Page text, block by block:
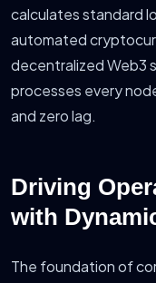
calculates standard
automated
decentralized Web3
processes every
and zero lag.
Driving
with
The foundation of